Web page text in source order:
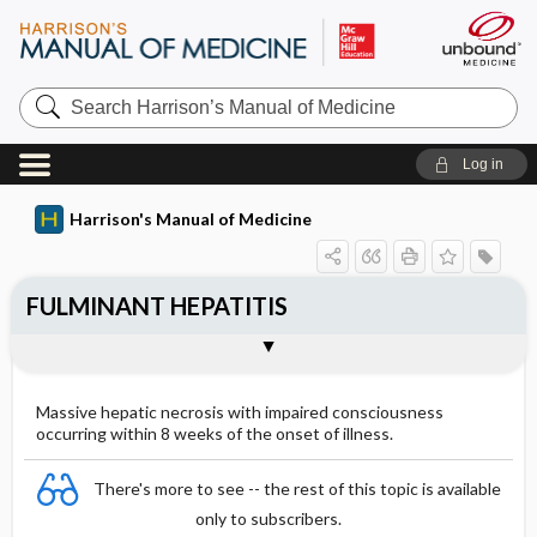
Search
Harrison’s
Manual
of
Medicine
Log in
Harrison's Manual of Medicine
Massive hepatic necrosis with impaired consciousness
occurring within 8 weeks of the onset of illness.
There's more to see -- the rest of this topic is available
only to subscribers.
FULMINANT HEPATITIS
CLINICAL MANIFESTATIONS
Treatment: Fuliminant Hepatitis